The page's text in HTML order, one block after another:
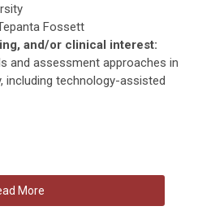
Fossett
and/or clinical interest:
and assessment approaches in
including technology-assisted
More